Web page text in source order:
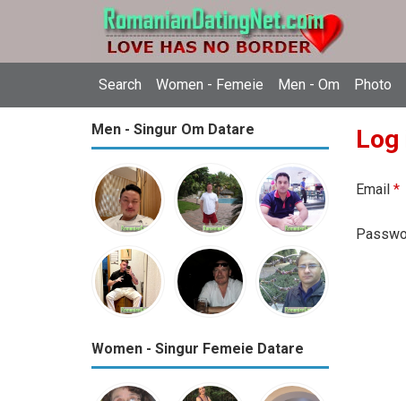
Search Women - Femeie Men - Om Photo
Men - Singur Om Datare
Women - Singur Femeie Datare
Log
Email *